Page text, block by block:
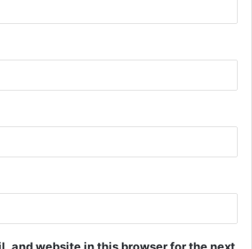
and website in this browser for the next